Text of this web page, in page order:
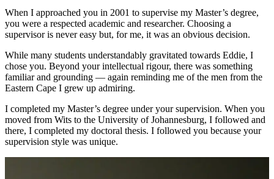
When I approached you in 2001 to supervise my Master’s degree,
you were a respected academic and researcher. Choosing a
supervisor is never easy but, for me, it was an obvious decision.
While many students understandably gravitated towards Eddie, I
chose you. Beyond your intellectual rigour, there was something
familiar and grounding — again reminding me of the men from the
Eastern Cape I grew up admiring.
I completed my Master’s degree under your supervision. When you
moved from Wits to the University of Johannesburg, I followed and
there, I completed my doctoral thesis. I followed you because your
supervision style was unique.